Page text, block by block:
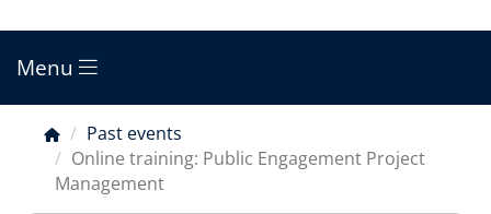
Main
menu
Menu
Breadcrumb
Past events
Online training: Public Engagement Project
Management